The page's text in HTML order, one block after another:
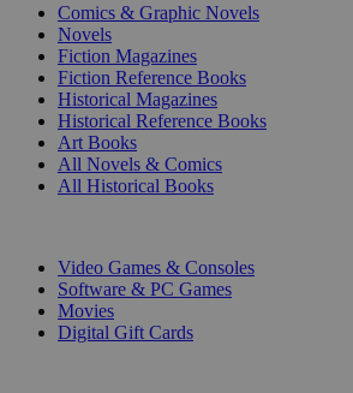
Comics & Graphic Novels
Novels
Fiction Magazines
Fiction Reference Books
Historical Magazines
Historical Reference Books
Art Books
All Novels & Comics
All Historical Books
Video Games & Consoles
Software & PC Games
Movies
Digital Gift Cards